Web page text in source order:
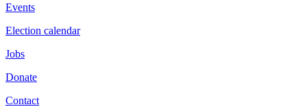
Events
Election calendar
Jobs
Donate
Contact